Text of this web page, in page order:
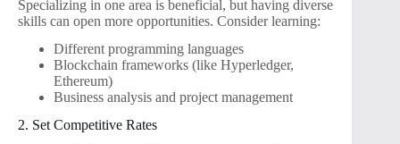
Specializing in one area is beneficial, but having diverse
skills can open more opportunities. Consider learning:
Different programming languages
Blockchain frameworks (like Hyperledger,
Ethereum)
Business analysis and project management
2. Set Competitive Rates